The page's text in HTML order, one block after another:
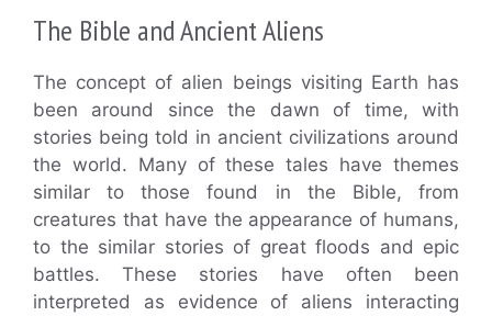
The Bible and Ancient Aliens
The concept of alien beings visiting Earth has
been around since the dawn of time, with
stories being told in ancient civilizations around
the world. Many of these tales have themes
similar to those found in the Bible, from
creatures that have the appearance of humans,
to the similar stories of great floods and epic
battles. These stories have often been
interpreted as evidence of aliens interacting